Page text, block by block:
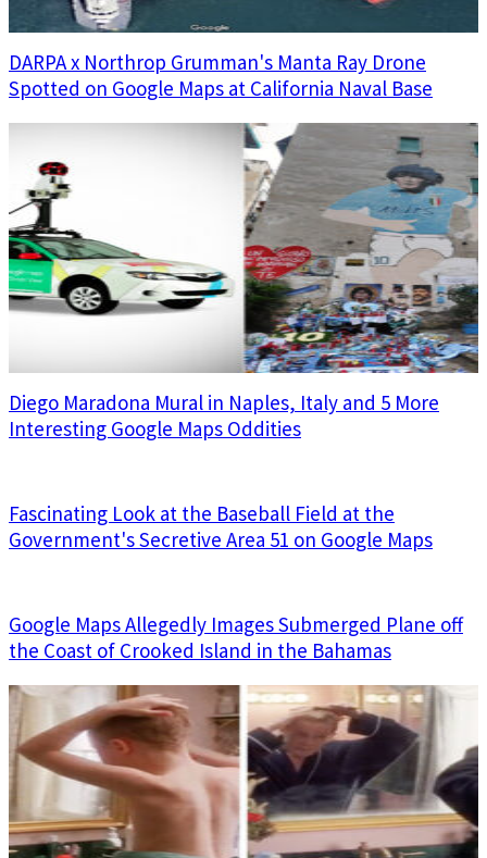
DARPA x Northrop Grumman's Manta Ray Drone
Spotted on Google Maps at California Naval Base
Diego Maradona Mural in Naples, Italy and 5 More
Interesting Google Maps Oddities
Fascinating Look at the Baseball Field at the
Government's Secretive Area 51 on Google Maps
Google Maps Allegedly Images Submerged Plane off
the Coast of Crooked Island in the Bahamas